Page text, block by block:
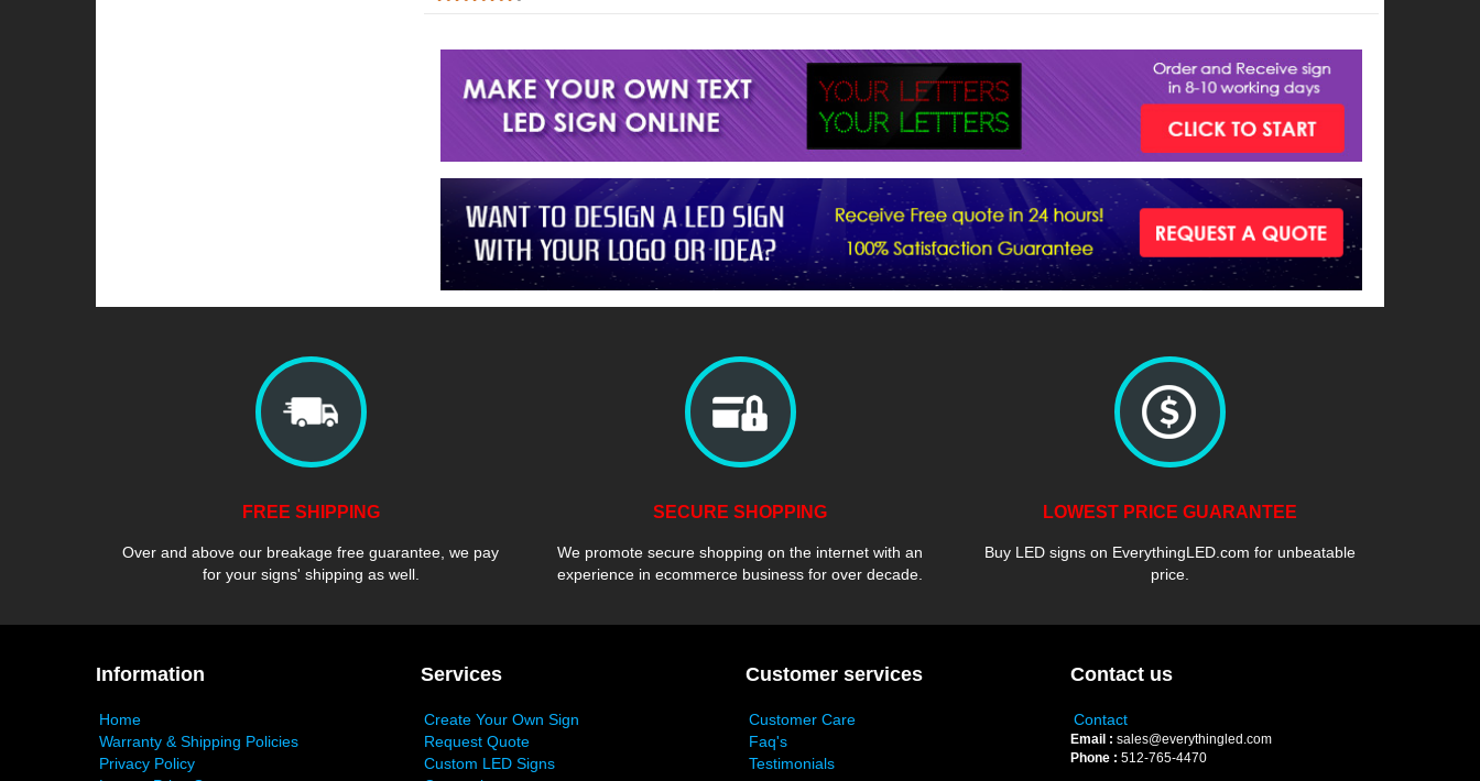
FREE SHIPPING
Over and above our breakage free guarantee, we pay
for your signs' shipping as well.
SECURE SHOPPING
We promote secure shopping on the internet with an
experience in ecommerce business for over decade.
LOWEST PRICE GUARANTEE
Buy LED signs on EverythingLED.com for unbeatable
price.
Information
Home
Warranty & Shipping Policies
Privacy Policy
Services
Create Your Own Sign
Request Quote
Custom LED Signs
Customer services
Customer Care
Faq's
Testimonials
Contact us
Contact
Email : sales@everythingled.com
Phone : 512-765-4470